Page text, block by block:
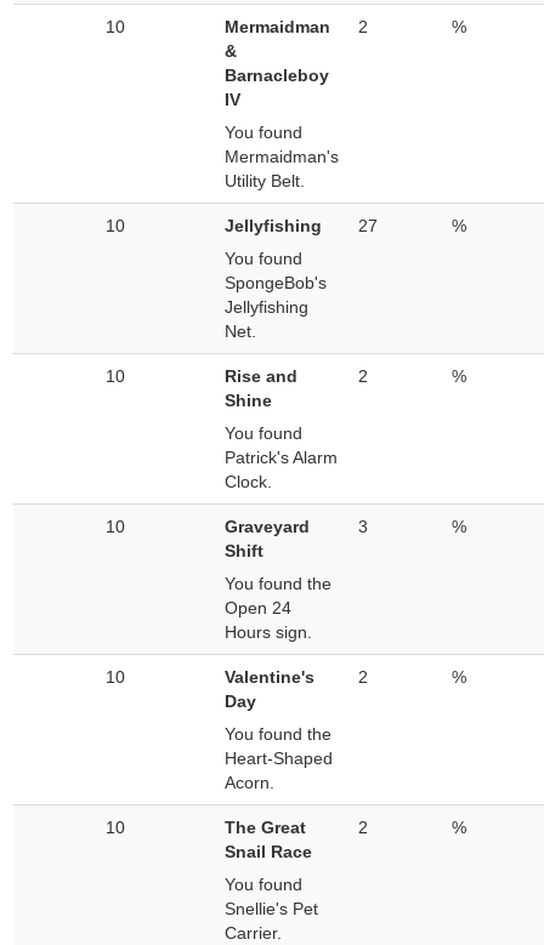
10
Mermaidman
&
Barnacleboy
IV
You found
Mermaidman's
Utility Belt.
2 %
10
Jellyfishing
You found
SpongeBob's
Jellyfishing
Net.
27 %
10
Rise and
Shine
You found
Patrick's Alarm
Clock.
2 %
10
Graveyard
Shift
You found the
Open 24
Hours sign.
3 %
10
Valentine's
Day
You found the
Heart-Shaped
Acorn.
2 %
10
The Great
Snail Race
You found
Snellie's Pet
Carrier.
2 %